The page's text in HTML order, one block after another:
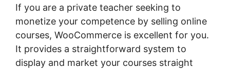
If you are a private teacher seeking to
monetize your competence by selling online
courses, WooCommerce is excellent for you.
It provides a straightforward system to
display and market your courses straight